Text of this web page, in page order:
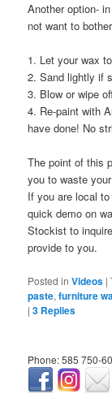
Another option-
not want to
1. Let your wax
2. Sand lightly if
3. Blow or wipe
4. Re-paint with
have done! No
The point of this
you to waste
If you are local
quick demo on
Stockist to
provide to you.
Posted in Videos |
paste,furniture
|3 Replies
Phone: 585 750-